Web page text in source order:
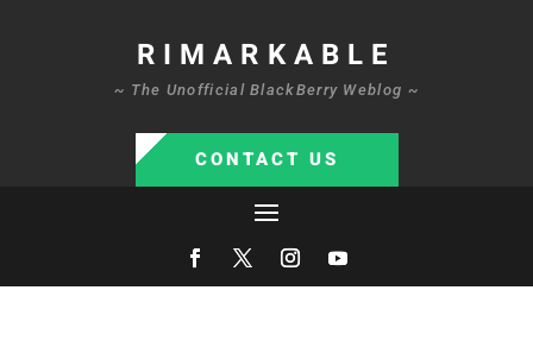
RIMARKABLE
~ The Unofficial BlackBerry Weblog ~
CONTACT US